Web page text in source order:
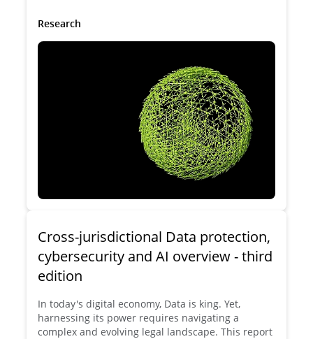
the road to the future of AI? Will the new EU AI Act
Research
Cross-jurisdictional Data protection,
cybersecurity and AI overview - third
edition
In today's digital economy, Data is king. Yet,
harnessing its power requires navigating a
complex and evolving legal landscape. This report